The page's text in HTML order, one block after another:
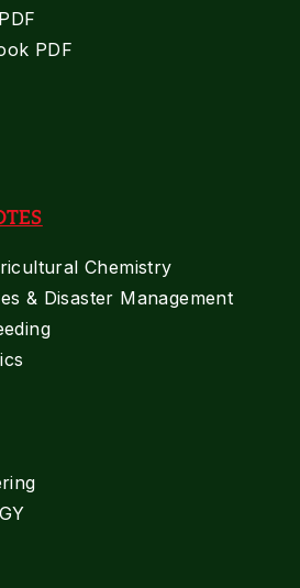
PDF
Chemistry
& Disaster Management